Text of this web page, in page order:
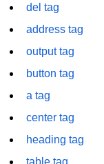
dl tag
fieldset tag
figcaption tag
figure tag
del tag
address tag
output tag
button tag
a tag
center tag
heading tag
table tag